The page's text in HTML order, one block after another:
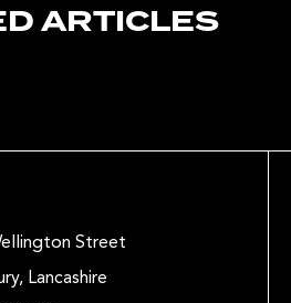
ARTICLES
Street
Lancashire